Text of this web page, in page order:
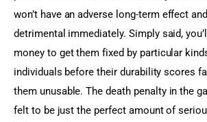
won’t have an adverse long-term effect
detrimental immediately. Simply said,
money to get them fixed by particular
individuals before their durability scores
them unusable. The death penalty in the
felt to be just the perfect amount of